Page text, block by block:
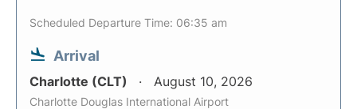
Scheduled Departure Time: 06:35 am
Arrival
Charlotte (CLT) August 10, 2026
Charlotte Douglas International Airport